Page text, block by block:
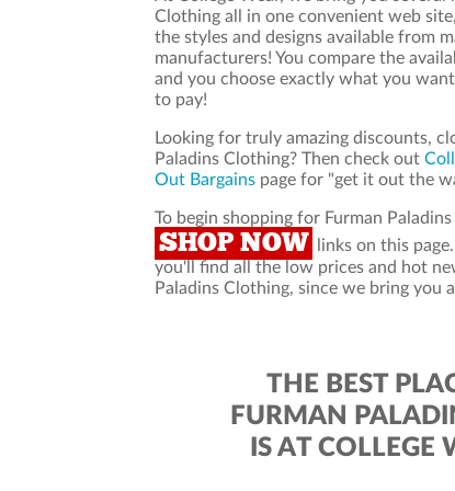
Clothing all in one convenient web
the styles and designs available from
manufacturers! You compare the
and you choose exactly what you
to pay!
Looking for truly amazing discounts,
Paladins Clothing? Then check out
Out Bargains page for "get it out the
To begin shopping for Furman
SHOP NOW
links on this
you'll find all the low prices and hot
Paladins Clothing, since we bring you
THE BEST
FURMAN
IS AT COLLEGE